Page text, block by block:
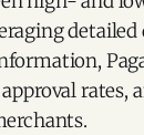
rates,